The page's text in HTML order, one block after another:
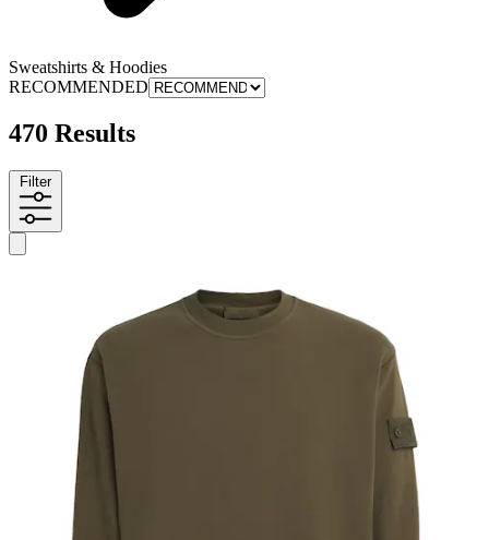
Sweatshirts & Hoodies
RECOMMENDED
470 Results
Filter